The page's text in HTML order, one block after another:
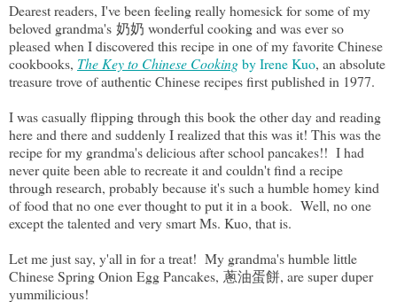
Dearest readers, I've been feeling really homesick for some of my
beloved grandma's 奶奶 wonderful cooking and was ever so
pleased when I discovered this recipe in one of my favorite Chinese
cookbooks, The Key to Chinese Cookingby Irene Kuo, an absolute
treasure trove of authentic Chinese recipes first published in 1977.
I was casually flipping through this book the other day and reading
here and there and suddenly I realized that this was it! This was the
recipe for my grandma's delicious after school pancakes!! I had
never quite been able to recreate it and couldn't find a recipe
through research, probably because it's such a humble homey kind
of food that no one ever thought to put it in a book. Well, no one
except the talented and very smart Ms. Kuo, that is.
Let me just say, y'all in for a treat! My grandma's humble little
Chinese Spring Onion Egg Pancakes, 蔥油蛋餅, are super duper
yummilicious!